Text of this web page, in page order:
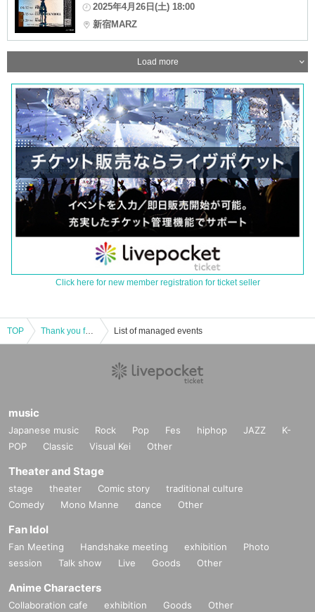
2025年4月26日(土) 18:00
新宿MARZ
Load more
Click here for new member registration for ticket seller
TOP Thank you for your support,Moo! List of managed events
music
Japanese music Rock Pop Fes hiphop JAZZ
K-
POP
Classic Visual Kei Other
Theater and Stage
stage theater Comic story
traditional culture
Comedy
Mono Manne dance Other
Fan Idol
Fan Meeting Handshake meeting exhibition
Photo
session
Talk show Live Goods Other
Anime Characters
Collaboration cafe exhibition Goods Other